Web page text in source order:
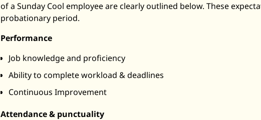
of a Sunday Cool employee are clearly outlined below. These
probationary period.
Performance
Job knowledge and proficiency
Ability to complete workload & deadlines
Continuous Improvement
Attendance & punctuality